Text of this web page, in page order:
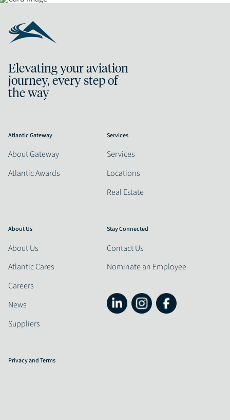
Elevating your aviation
journey, every step of
the way
Atlantic Gateway
About Gateway
Atlantic Awards
Services
Services
Locations
Real Estate
About Us
About Us
Atlantic Cares
Careers
News
Suppliers
Stay Connected
Contact Us
Nominate an Employee
Privacy and Terms